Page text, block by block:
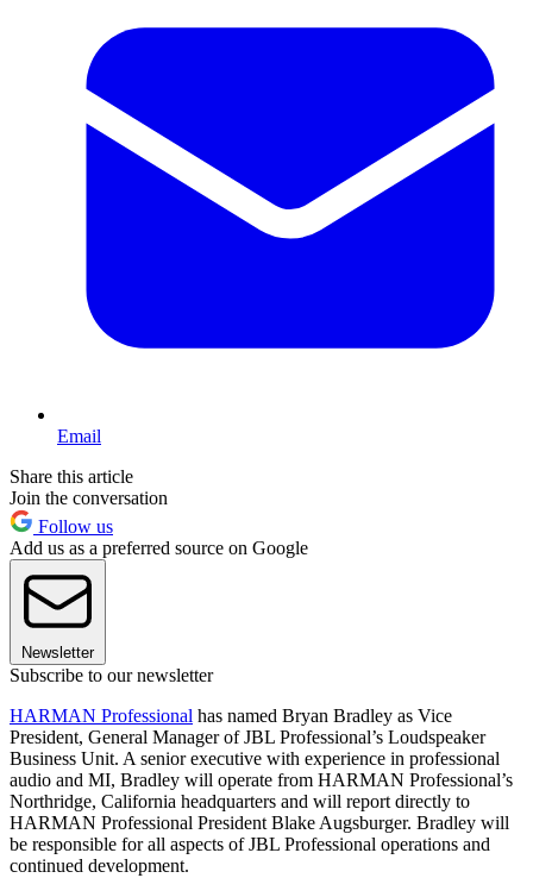
Email
Share this article
Join the conversation
Follow us
Add us as a preferred source on Google
Newsletter
Subscribe to our newsletter
HARMAN Professional has named Bryan Bradley as Vice
President, General Manager of JBL Professional’s Loudspeaker
Business Unit. A senior executive with experience in professional
audio and MI, Bradley will operate from HARMAN Professional’s
Northridge, California headquarters and will report directly to
HARMAN Professional President Blake Augsburger. Bradley will
be responsible for all aspects of JBL Professional operations and
continued development.